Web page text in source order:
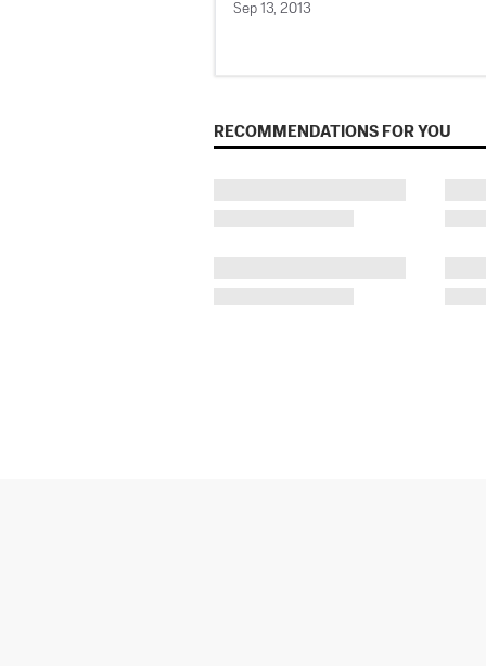
Sep 13, 2013
RECOMMENDATIONS FOR YOU